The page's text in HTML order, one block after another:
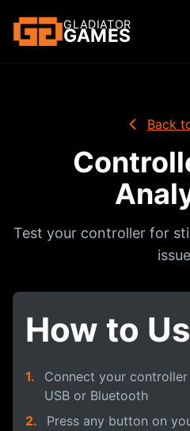
GLADIATOR
GAMES
Back
Test your controller for
How to
1.
Connect your
USB or Bluetooth
2.
Press any button on